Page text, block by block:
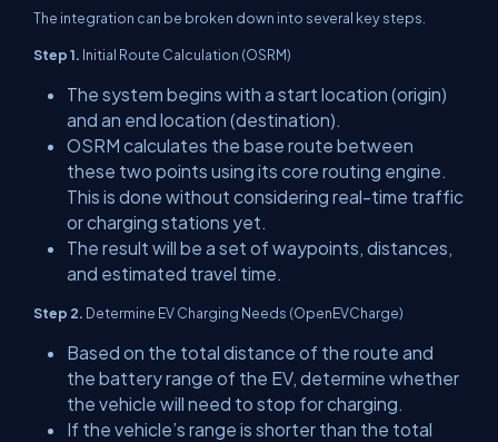
The integration can be broken down into several key steps.
Step 1. Initial Route Calculation (OSRM)
The system begins with a start location (origin)
and an end location (destination).
OSRM calculates the base route between
these two points using its core routing engine.
This is done without considering real-time traffic
or charging stations yet.
The result will be a set of waypoints, distances,
and estimated travel time.
Step 2. Determine EV Charging Needs (OpenEVCharge)
Based on the total distance of the route and
the battery range of the EV, determine whether
the vehicle will need to stop for charging.
If the vehicle’s range is shorter than the total